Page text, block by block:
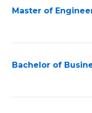
Master of
Bachelor of